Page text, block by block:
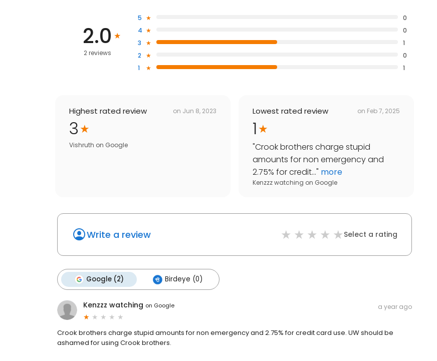
2.0
2 reviews
5
0
4
0
3
1
2
0
1
1
Highest rated review on Jun 8, 2023
3
Vishruth on Google
Lowest rated review on Feb 7, 2025
1
"Crook brothers charge stupid
amounts for non emergency and
2.75% for credit..." more
Kenzzz watching on Google
Write a review Select a rating
Google (2) Birdeye (0)
Kenzzz watching on Google a year ago
Crook brothers charge stupid amounts for non emergency and 2.75% for credit card use. UW should be
ashamed for using Crook brothers.